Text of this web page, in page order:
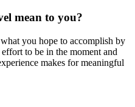
mean to you?
you hope to accomplish by
to be in the moment and
makes for meaningful